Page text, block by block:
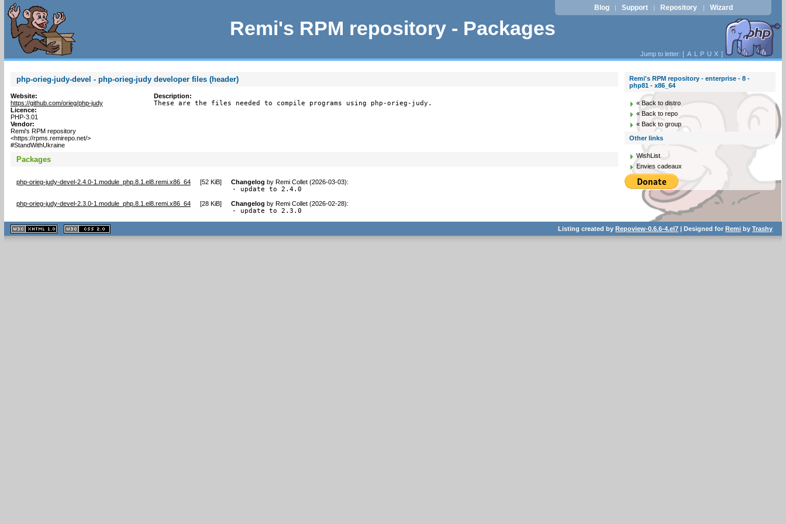
Remi's RPM repository - Packages
Blog | Support | Repository | Wizard
Jump to letter: [ A L P U X ]
php-orieg-judy-devel - php-orieg-judy developer files (header)
Website:
https://github.com/orieg/php-judy
Licence:
PHP-3.01
Vendor:
Remi's RPM repository
<https://rpms.remirepo.net/>
#StandWithUkraine
Description:
These are the files needed to compile programs using php-orieg-judy.
Packages
php-orieg-judy-devel-2.4.0-1.module_php.8.1.el8.remi.x86_64 [52 KiB] Changelog by Remi Collet (2026-03-03):
- update to 2.4.0
php-orieg-judy-devel-2.3.0-1.module_php.8.1.el8.remi.x86_64 [28 KiB] Changelog by Remi Collet (2026-02-28):
- update to 2.3.0
Remi's RPM repository - enterprise - 8 -
php81 - x86_64
« Back to distro
« Back to repo
« Back to group
Other links
WishList
Envies cadeaux
XHTML
1.1 valide
2.0 valide
Listing created byRepoview-0.6.6-4.el7 | Designed forRemi byTrashy